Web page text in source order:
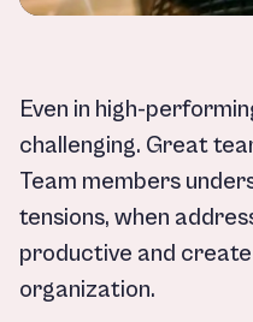
Even in high-
challenging. Great
Team members
tensions, when
productive and
organization.